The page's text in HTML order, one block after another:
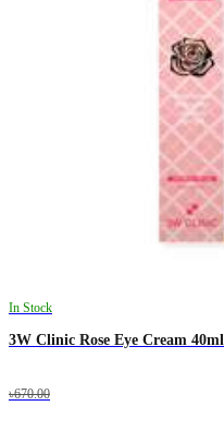
In Stock
3W Clinic Rose Eye Cream 40ml
৳670.00